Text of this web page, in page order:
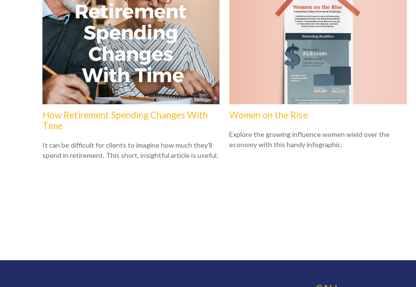
How Retirement Spending Changes With
Time
It can be difficult for clients to imagine how much they’ll
spend in retirement. This short, insightful article is useful.
Women on the Rise
Explore the growing influence women wield over the
economy with this handy infographic.